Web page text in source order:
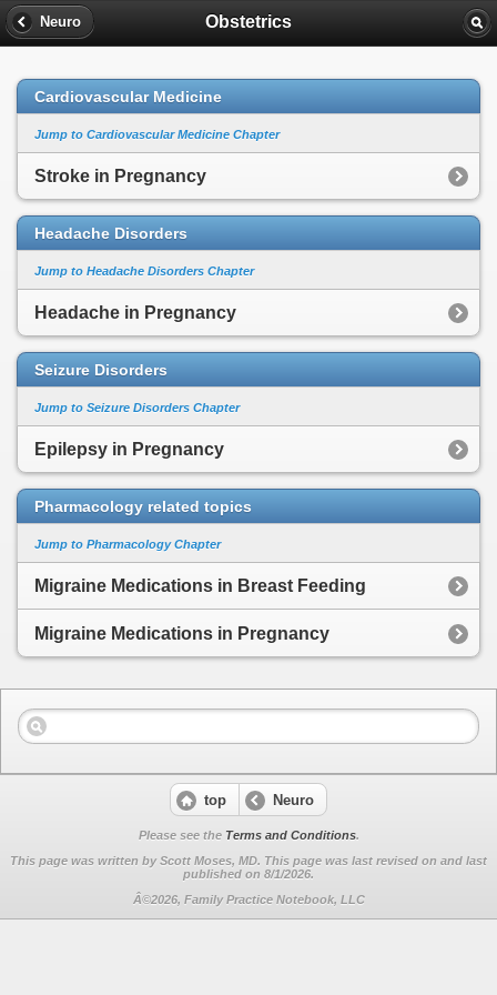
Neuro Obstetrics
Cardiovascular Medicine
Jump to Cardiovascular Medicine Chapter
Stroke in Pregnancy
Headache Disorders
Jump to Headache Disorders Chapter
Headache in Pregnancy
Seizure Disorders
Jump to Seizure Disorders Chapter
Epilepsy in Pregnancy
Pharmacology related topics
Jump to Pharmacology Chapter
Migraine Medications in Breast Feeding
Migraine Medications in Pregnancy
top Neuro
Please see the Terms and Conditions.
This page was written by Scott Moses, MD. This page was last revised on and last
published on 8/1/2026.
Â©2026, Family Practice Notebook, LLC